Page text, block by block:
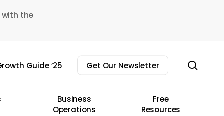
the
Guide ’25 Get Our Newsletter
Business
Operations
Free
Resources